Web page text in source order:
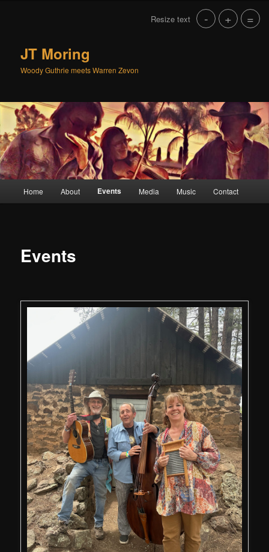
JT Moring
Woody Guthrie meets Warren Zevon
Home About Events Media Music Contact
Events
Resize text - + =